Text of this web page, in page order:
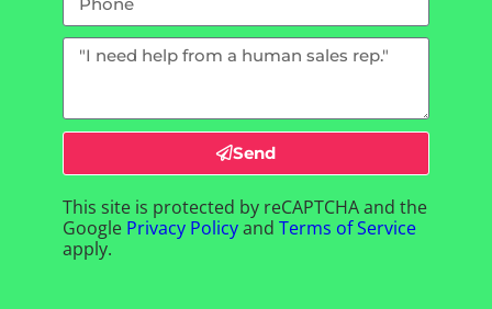
Send
This site is protected by reCAPTCHA and the
Google Privacy PolicyandTerms of Service
apply.